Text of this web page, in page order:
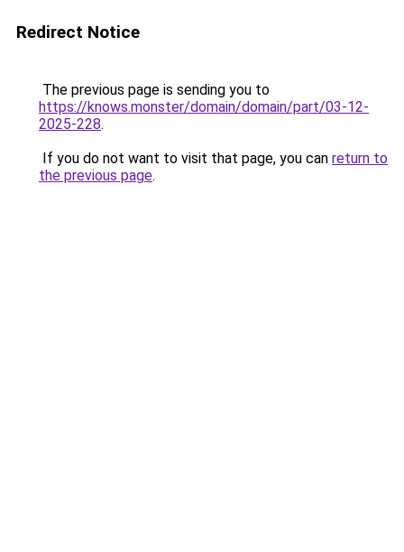
Redirect Notice
The previous page is sending you to
https://knows.monster/domain/domain/part/03-12-
2025-228.
If you do not want to visit that page, you can return to
the previous page.